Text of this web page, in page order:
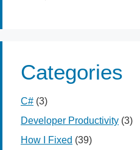
Categories
C# (3)
Developer Productivity (3)
How I Fixed (39)